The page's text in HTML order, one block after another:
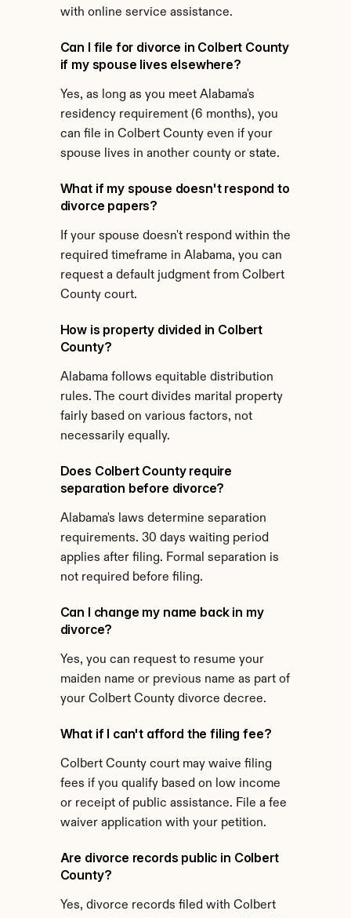
with online service assistance.
Can I file for divorce in Colbert County
if my spouse lives elsewhere?
Yes, as long as you meet Alabama's
residency requirement (6 months), you
can file in Colbert County even if your
spouse lives in another county or state.
What if my spouse doesn't respond to
divorce papers?
If your spouse doesn't respond within the
required timeframe in Alabama, you can
request a default judgment from Colbert
County court.
How is property divided in Colbert
County?
Alabama follows equitable distribution
rules. The court divides marital property
fairly based on various factors, not
necessarily equally.
Does Colbert County require
separation before divorce?
Alabama's laws determine separation
requirements. 30 days waiting period
applies after filing. Formal separation is
not required before filing.
Can I change my name back in my
divorce?
Yes, you can request to resume your
maiden name or previous name as part of
your Colbert County divorce decree.
What if I can't afford the filing fee?
Colbert County court may waive filing
fees if you qualify based on low income
or receipt of public assistance. File a fee
waiver application with your petition.
Are divorce records public in Colbert
County?
Yes, divorce records filed with Colbert